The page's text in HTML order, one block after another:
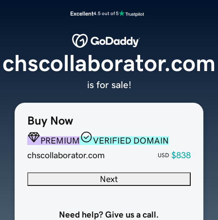
Excellent4.5 out of 5
Buy Now
PREMIUM
VERIFIED DOMAIN
chscollaborator.com
USD $838
Next
Need help? Give us a call.
chscollaborator.com
is for sale!